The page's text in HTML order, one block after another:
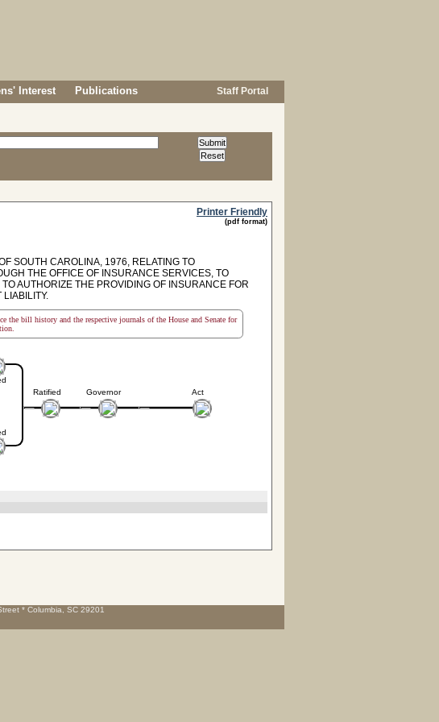
Interest Publications Staff Portal
Printer Friendly
(pdf format)
SOUTH CAROLINA, 1976, RELATING TO
THE OFFICE OF INSURANCE SERVICES, TO
AUTHORIZE THE PROVIDING OF INSURANCE FOR
LIABILITY.
the bill history and the respective journals of the House and Senate for
Ratified Governor Act
* Columbia, SC 29201